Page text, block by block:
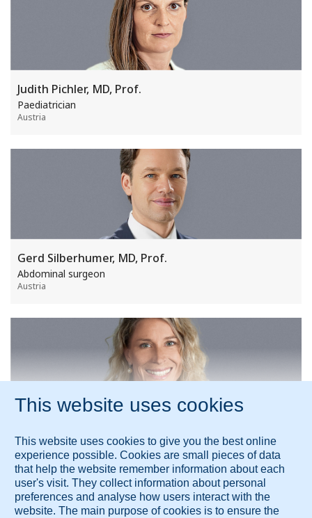
Judith Pichler, MD, Prof.
Austria
Paediatrician
Gerd Silberhumer, MD, Prof.
Austria
Abdominal surgeon
Expert medical opinion is available from more
than 100 leading experts worldwide.
Show all